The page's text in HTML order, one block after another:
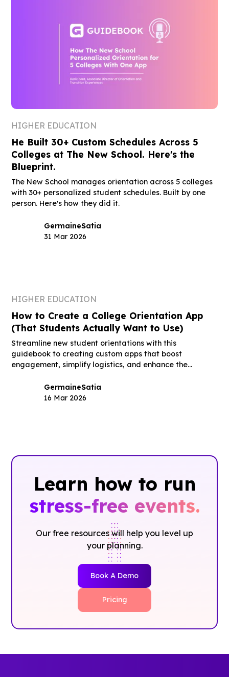
HIGHER EDUCATION
He Built 30+ Custom Schedules Across 5
Colleges at The New School. Here's the
Blueprint.
The New School manages orientation across 5 colleges
with 30+ personalized student schedules. Built by one
person. Here's how they did it.
GermaineSatia
31 Mar 2026
HIGHER EDUCATION
How to Create a College Orientation App
(That Students Actually Want to Use)
Streamline new student orientations with this
guidebook to creating custom apps that boost
engagement, simplify logistics, and enhance the
GermaineSatia
16 Mar 2026
Learn how to run
stress-free events.
Our free resources will help you level up
your planning.
Book A Demo
Pricing